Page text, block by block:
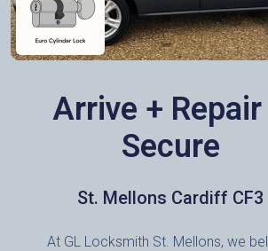
Arrive + Repair
Secure
St. Mellons Cardiff CF3
At GL Locksmith St. Mellons, we